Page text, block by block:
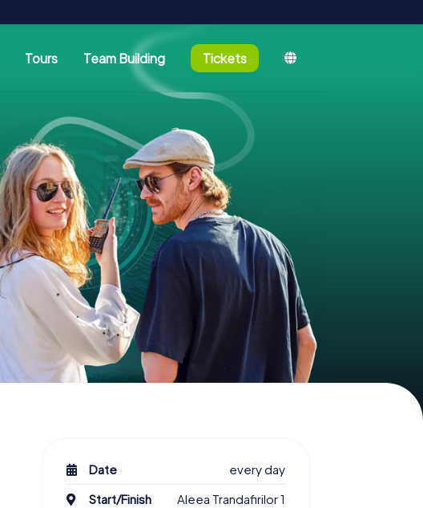
Tours Team Building Tickets
Date
every day
Start/Finish
Aleea Trandafirilor 1